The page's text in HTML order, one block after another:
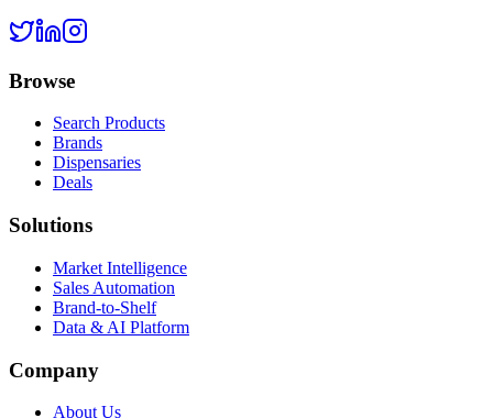
Browse
Search Products
Brands
Dispensaries
Deals
Solutions
Market Intelligence
Sales Automation
Brand-to-Shelf
Data & AI Platform
Company
About Us